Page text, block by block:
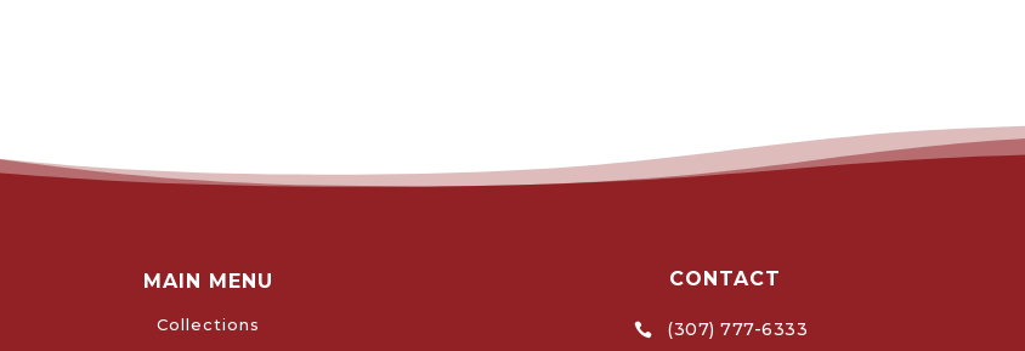
MAIN MENU
Collections
CONTACT
 (307) 777-6333